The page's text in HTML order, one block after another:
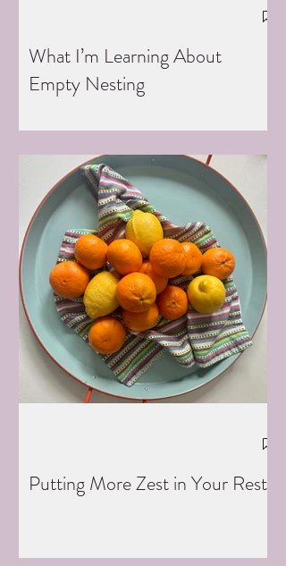
What I’m Learning About
Empty Nesting
Putting More Zest in Your Rest